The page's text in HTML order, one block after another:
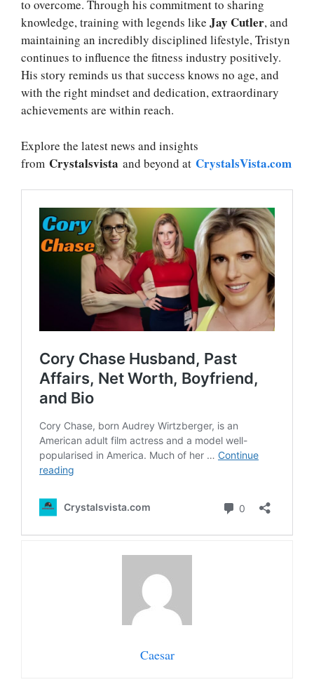
to overcome. Through his commitment to sharing
knowledge, training with legends like Jay Cutler, and
maintaining an incredibly disciplined lifestyle, Tristyn
continues to influence the fitness industry positively.
His story reminds us that success knows no age, and
with the right mindset and dedication, extraordinary
achievements are within reach.
Explore the latest news and insights
from Crystalsvista and beyond at CrystalsVista.com
Caesar